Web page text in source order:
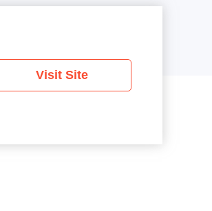
Visit Site